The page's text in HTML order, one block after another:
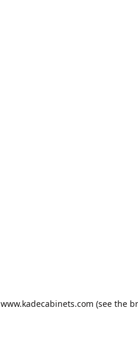
www.kadecabinets.com (see the